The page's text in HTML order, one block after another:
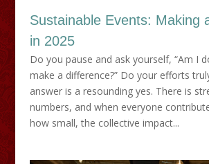
Sustainable Events: Making
in 2025
Do you pause and ask yourself, “Am I
make a difference?” Do your efforts
answer is a resounding yes. There is
numbers, and when everyone
how small, the collective impact...